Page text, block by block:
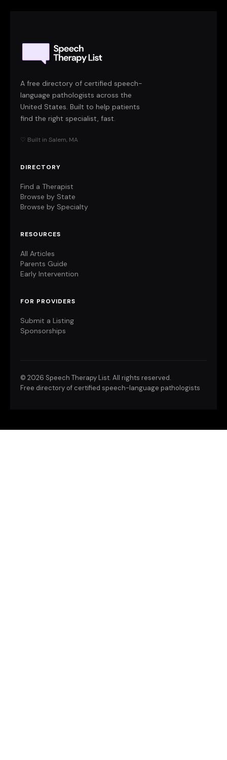
A free directory of certified speech-
language pathologists across the
United States. Built to help patients
find the right specialist, fast.
♡ Built in Salem, MA
DIRECTORY
Find a Therapist
Browse by State
Browse by Specialty
RESOURCES
All Articles
Parents Guide
Early Intervention
FOR PROVIDERS
Submit a Listing
Sponsorships
© 2026 Speech Therapy List. All rights reserved.
Free directory of certified speech-language pathologists